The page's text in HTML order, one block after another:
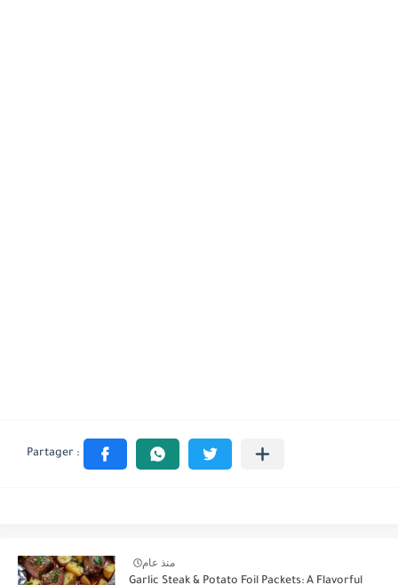
منذ عام
Garlic Steak & Potato Foil Packets: A Flavorful